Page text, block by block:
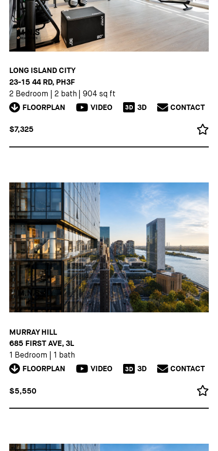
LONG ISLAND CITY
23-15 44 RD, PH3F
2 Bedroom 2 bath 904 sq ft
FLOORPLAN VIDEO 3D 3D CONTACT
$7,325
MURRAY HILL
685 FIRST AVE, 3L
1 Bedroom 1 bath
FLOORPLAN VIDEO 3D 3D CONTACT
$5,550